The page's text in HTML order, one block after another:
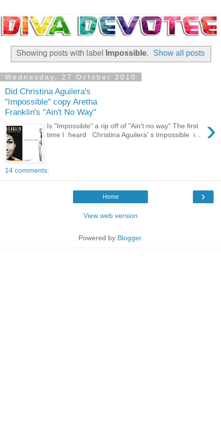
Showing posts with label Impossible. Show all posts
Wednesday, 27 October 2010
Did Christina Aguilera's
"Impossible" copy Aretha
Franklin's "Ain't No Way"
›
Is "Impossible" a rip off of "Ain't no way" The first
time I heard Christina Aguilera' s Impossible i...
14 comments:
›
Home
View web version
Powered by Blogger.